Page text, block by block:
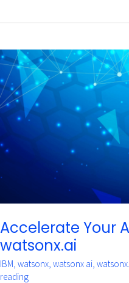
Accelerate Your
watsonx.ai
IBM watsonx watsonx ai
reading
Accelerate
Your
AI
Journey
with
IBM
watsonx.ai